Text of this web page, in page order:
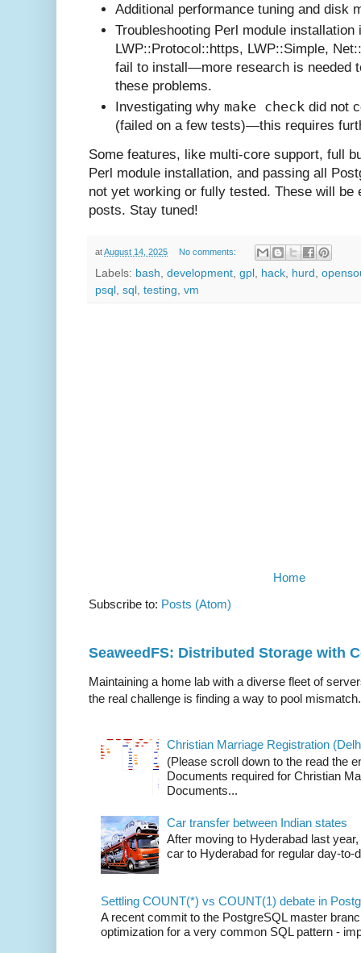
Additional performance tuning and disk
Troubleshooting Perl module installation
LWP::Protocol::https, LWP::Simple,
fail to install—more research is needed
these problems.
Investigating why make check did not
(failed on a few tests)—this requires
Some features, like multi-core support, full
Perl module installation, and passing all
not yet working or fully tested. These will be
posts. Stay tuned!
atAugust 14, 2025 No comments:
Labels: bash development gpl hack hurd
psql
sql testing vm
Home
Subscribe to: Posts (Atom)
SeaweedFS: Distributed Storage with
Maintaining a home lab with a diverse fleet of
the real challenge is finding a way to pool
Christian Marriage Registration
(Please scroll down to the read the
Documents required for Christian
Documents...
Car transfer between Indian states
After moving to Hyderabad last
car to Hyderabad for regular day-to-
Settling COUNT(*) vs COUNT(1) debate in
A recent commit to the PostgreSQL master
optimization for a very common SQL pattern -